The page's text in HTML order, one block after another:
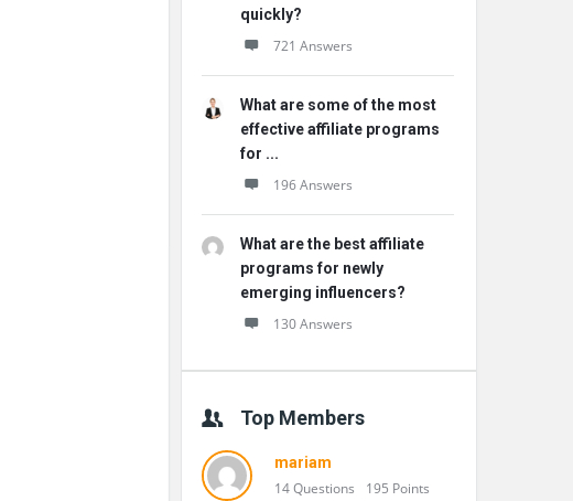
quickly?
721 Answers
What are some of the most
effective affiliate programs
for ...
196 Answers
What are the best affiliate
programs for newly
emerging influencers?
130 Answers
Top Members
mariam
14 Questions 195 Points